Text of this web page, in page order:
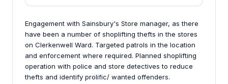
Engagement with Sainsbury's Store manager, as there
have been a number of shoplifting thefts in the stores
on Clerkenwell Ward. Targeted patrols in the location
and enforcement where required. Planned shoplifting
operation with police and store detectives to reduce
thefts and identify prolific/ wanted offenders.